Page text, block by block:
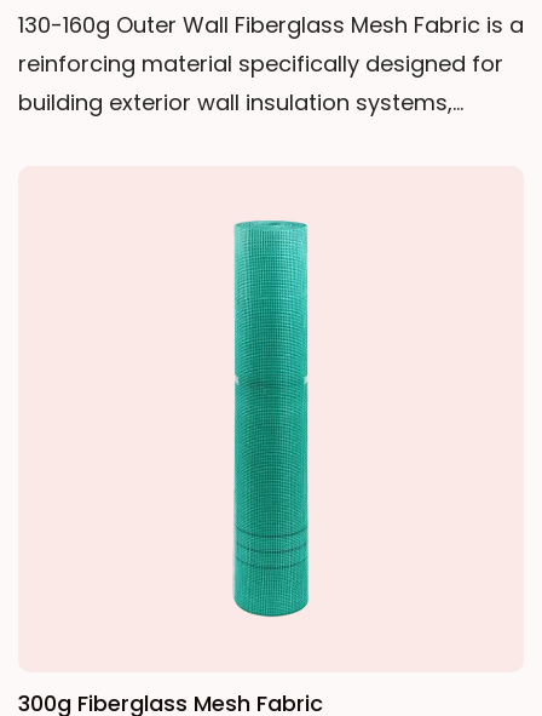
strength; while compared to heavier exterior
wall mesh fabrics, it is thinner and more
flexible, making it particularly suitable for
or 4mm x 4mm, which ensures crack
resistance while maintaining the flatness of
130-160g Outer Wall Fiberglass Mesh Fabric is a
reinforcing material specifically designed for
building exterior wall insulation systems,
or alkali-free woven glass fiber fabric as its
base material, treated with an alkali-resistant
coating. By introducing 14.5%–16.7% zirconium
dioxide and 5.5%–6.0% titanium dioxide into
the glass composition, and coating the
surface monofilaments with a high-
molecular-weight water-soluble epoxy resin
and coupling agent during fiber formation, it
effectively resists the erosion of the mesh
fabric by the Ca(OH)2 hydration period of
polymer mortar. Compared to ordinary mesh
300g Fiberglass Mesh Fabric